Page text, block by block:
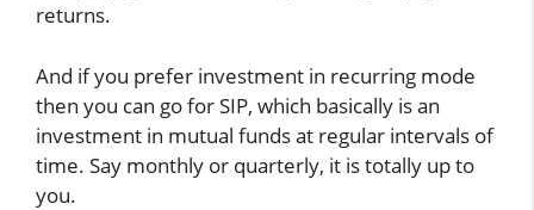
returns.
And if you prefer investment in recurring mode
then you can go for SIP, which basically is an
investment in mutual funds at regular intervals of
time. Say monthly or quarterly, it is totally up to
you.